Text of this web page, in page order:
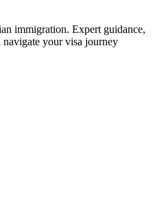
immigration. Expert guidance,
navigate your visa journey